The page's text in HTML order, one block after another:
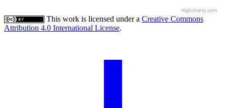
Highcharts.com
This work is licensed under a Creative Commons
Attribution 4.0 International License.